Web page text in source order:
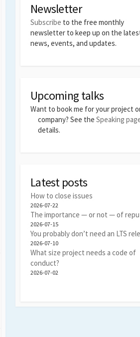
Newsletter
Subscribe to the free monthly
newsletter to keep up on the
news, events, and updates.
Upcoming talks
Want to book me for your project
company? See theSpeaking
details.
Latest posts
How to close issues
2026-07-22
The importance — or not — of
2026-07-15
You probably don’t need an LTS
2026-07-10
What size project needs a code of
conduct?
2026-07-02